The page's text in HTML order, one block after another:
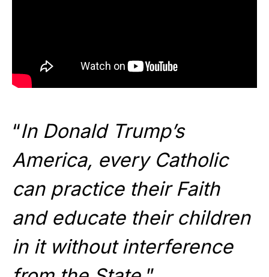
“In Donald Trump’s
America, every Catholic
can practice their Faith
and educate their children
in it without interference